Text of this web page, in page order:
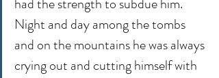
had the strength to subdue him.
Night and day among the tombs
and on the mountains he was always
crying out and cutting himself with